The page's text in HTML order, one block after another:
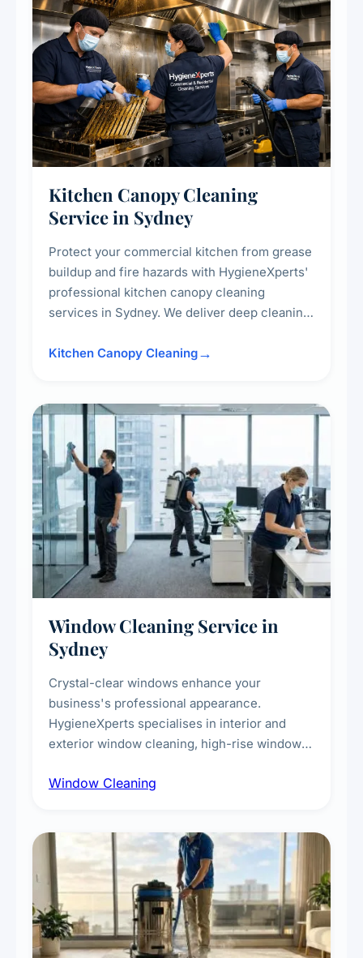
Kitchen Canopy Cleaning
Service in Sydney
Protect your commercial kitchen from grease
buildup and fire hazards with HygieneXperts'
professional kitchen canopy cleaning
services in Sydney. We deliver deep cleaning
surrounding surfaces, ensuring compliance
Kitchen Canopy Cleaning
Window Cleaning Service in
Sydney
Crystal-clear windows enhance your
business's professional appearance.
HygieneXperts specialises in interior and
exterior window cleaning, high-rise window
technicians, storefront and glass partition
Window Cleaning